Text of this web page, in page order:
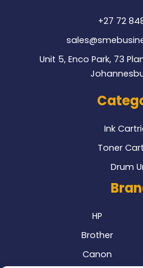
+27 72
Unit 5, Enco Park, 73
Ink
Toner
Drum
HP
Brother
Canon